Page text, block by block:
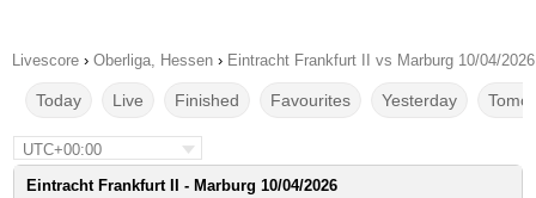
Livescore › Oberliga, Hessen › Eintracht Frankfurt II vs Marburg 10/04/2026
Today Live Finished Favourites Yesterday
UTC+00:00
Eintracht Frankfurt II - Marburg 10/04/2026